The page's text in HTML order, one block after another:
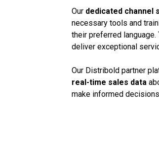
Our dedicated channel
necessary tools and
their preferred language.
deliver exceptional
Our Distribold partner
real-time sales data
make informed